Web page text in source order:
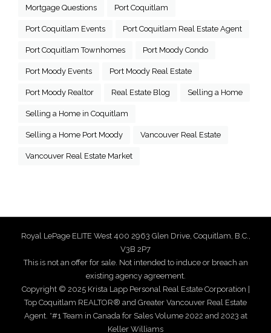
Mortgage Questions Port Coquitlam
Port Coquitlam Events Port Coquitlam Real Estate Agent
Port Coquitlam Townhomes Port Moody Condo
Port Moody Events Port Moody Real Estate
Port Moody Realtor Real Estate Blog Selling a Home
Selling a Home in Coquitlam
Selling a Home Port Moody Vancouver Real Estate
Vancouver Real Estate Market
Royal LePage ELITE West 400 2963 Glen Drive, Coquitlam, B.C.,
V3B 2P7
This is not an offer for sale. Not intended to induce or breach an
existing agency agreement.
Copyright © 2025 Krista Lapp Personal Real Estate Corporation |
Top Coquitlam REALTOR® and Greater Vancouver Real Estate
Agent. *#1 Team in Canada for Sales Volume 2022 and 2023 at
Keller Williams